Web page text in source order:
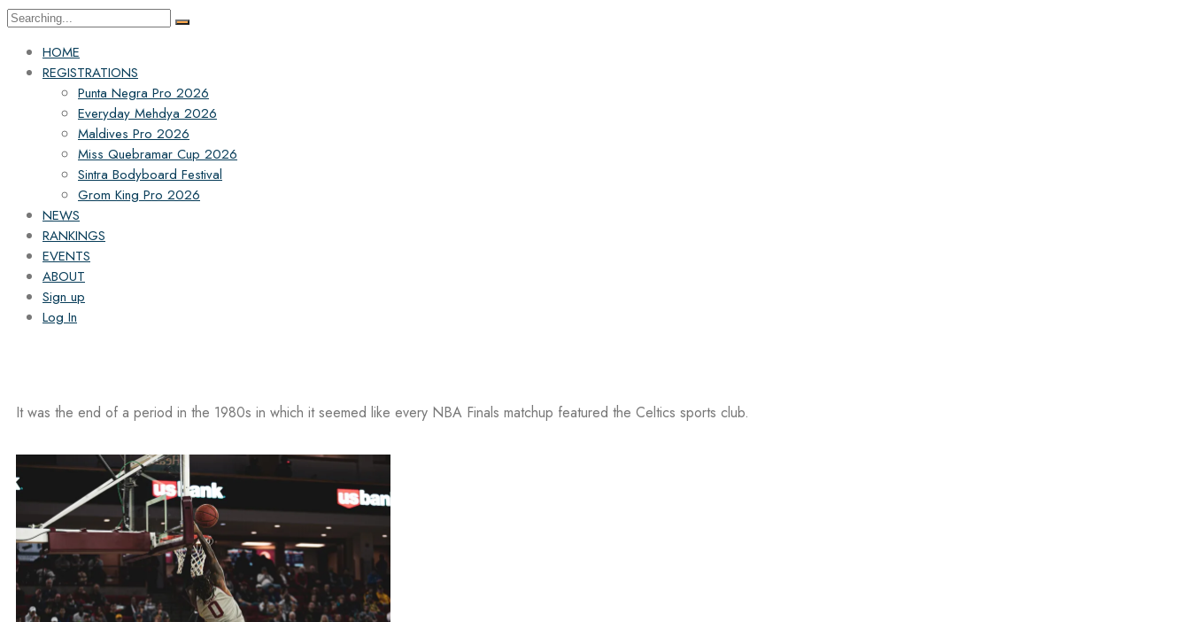
HOME
REGISTRATIONS
Punta Negra Pro 2026
Everyday Mehdya 2026
Maldives Pro 2026
Miss Quebramar Cup 2026
Sintra Bodyboard Festival
Grom King Pro 2026
NEWS
RANKINGS
EVENTS
ABOUT
Sign up
Log In
It was the end of a period in the 1980s in which it seemed like every NBA Finals matchup featured the Celtics sports club.